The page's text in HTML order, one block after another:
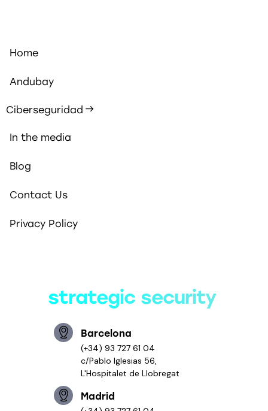
Home
Andubay
Ciberseguridad
In the media
Blog
Contact Us
Privacy Policy
strategic security
Barcelona
(+34) 93 727 61 04
c/Pablo Iglesias 56,
L'Hospitalet de Llobregat
Madrid